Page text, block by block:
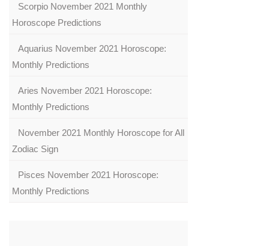
Scorpio November 2021 Monthly
Horoscope Predictions
Aquarius November 2021 Horoscope:
Monthly Predictions
Aries November 2021 Horoscope:
Monthly Predictions
November 2021 Monthly Horoscope for All
Zodiac Sign
Pisces November 2021 Horoscope:
Monthly Predictions